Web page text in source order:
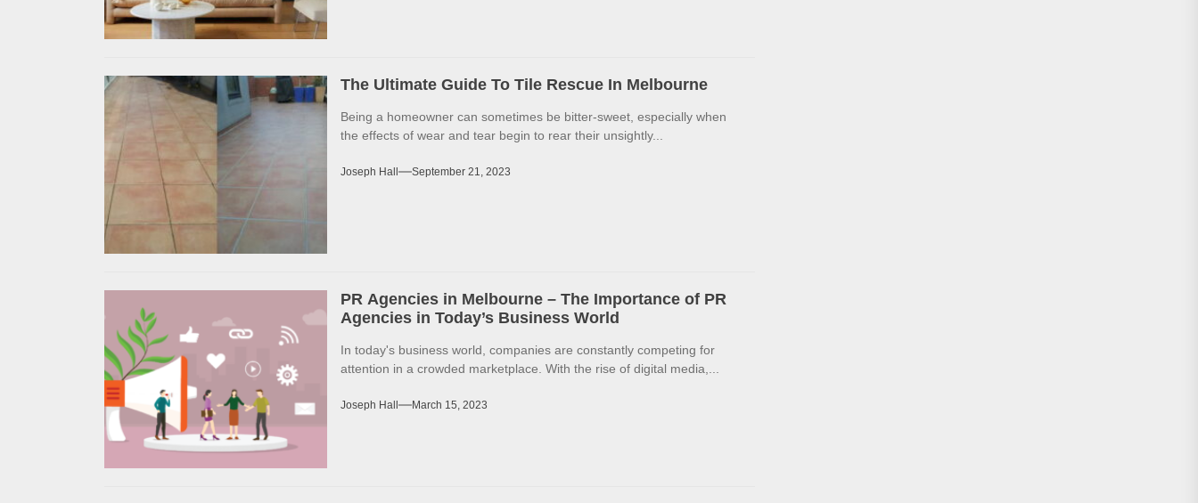
The Ultimate Guide To Tile Rescue In Melbourne
Being a homeowner can sometimes be bitter-sweet, especially when
the effects of wear and tear begin to rear their unsightly...
Joseph Hall September 21, 2023
PR Agencies in Melbourne – The Importance of PR
Agencies in Today’s Business World
In today's business world, companies are constantly competing for
attention in a crowded marketplace. With the rise of digital media,...
Joseph Hall March 15, 2023